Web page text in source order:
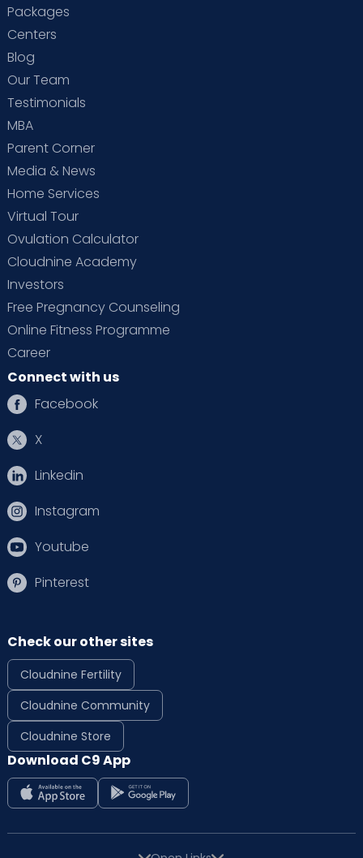
Packages
Centers
Blog
Our Team
Testimonials
MBA
Parent Corner
Media & News
Home Services
Virtual Tour
Ovulation Calculator
Cloudnine Academy
Investors
Free Pregnancy Counseling
Online Fitness Programme
Career
Connect with us
Facebook
X
Linkedin
Instagram
Youtube
Pinterest
Check our other sites
Cloudnine Fertility
Cloudnine Community
Cloudnine Store
Download C9 App